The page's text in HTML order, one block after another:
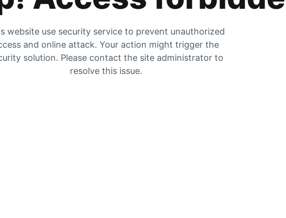
website use security service to prevent unauthorized
and online attack. Your action might trigger the
solution. Please contact the site administrator to
resolve this issue.